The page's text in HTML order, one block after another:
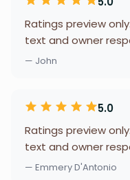
Ratings preview
text and owner
— John
5.0
Ratings preview
text and owner
— Emmery D'Antonio